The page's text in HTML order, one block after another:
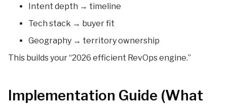
Intent depth → timeline
Tech stack → buyer fit
Geography → territory ownership
This builds your “2026 efficient RevOps engine.”
Implementation Guide (What